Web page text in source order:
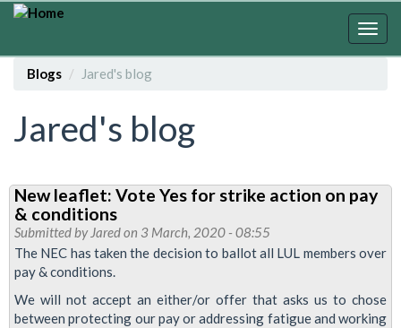
Skip
contentBlogs
Jared's blog
Jared's blog
New leaflet: Vote Yes for strike action on pay
& conditions
Submitted by Jaredon 3 March, 2020 - 08:55
The NEC has taken the decision to ballot all LUL members over
pay & conditions.
We will not accept an either/or offer that asks us to chose
between protecting our pay or addressing fatigue and working